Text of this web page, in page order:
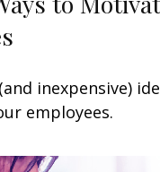
inexpensive)
employees.